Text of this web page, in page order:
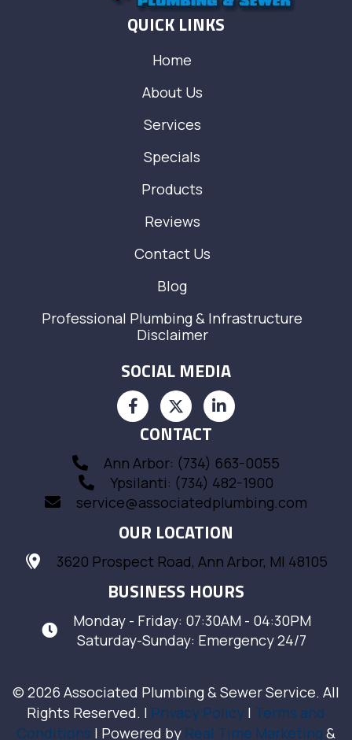
QUICK LINKS
Home
About Us
Services
Specials
Products
Reviews
Contact Us
Blog
Professional Plumbing & Infrastructure
Disclaimer
SOCIAL MEDIA
CONTACT
Ann Arbor: (734) 663-0055
Ypsilanti: (734) 482-1900
service@associatedplumbing.com
OUR LOCATION
3620 Prospect Road, Ann Arbor, MI 48105
BUSINESS HOURS
Monday - Friday: 07:30AM - 04:30PM
Saturday-Sunday: Emergency 24/7
© 2026 Associated Plumbing & Sewer Service. All
Rights Reserved. | Privacy Policy | Terms and
Conditions | Powered by Real Time Marketing &